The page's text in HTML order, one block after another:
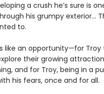
a crush he’s sure is
his grumpy exterior…
to.
like an opportunity—for Troy
their growing
and for Troy, being in a
his fears, once and for all.